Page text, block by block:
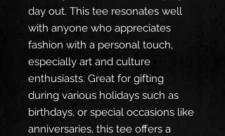
day out. This tee resonates well
with anyone who appreciates
fashion with a personal touch,
especially art and culture
enthusiasts. Great for gifting
during various holidays such as
birthdays, or special occasions like
anniversaries, this tee offers a